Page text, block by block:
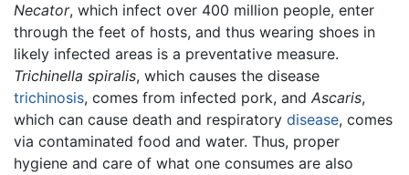
Necator, which infect over 400 million people, enter
through the feet of hosts, and thus wearing shoes in
likely infected areas is a preventative measure.
Trichinella spiralis, which causes the disease
trichinosis, comes from infected pork, and Ascaris,
which can cause death and respiratory disease, comes
via contaminated food and water. Thus, proper
hygiene and care of what one consumes are also